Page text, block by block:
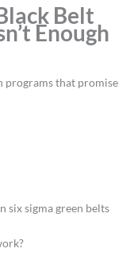
Belt
Enough
programs that promise
six sigma green belts